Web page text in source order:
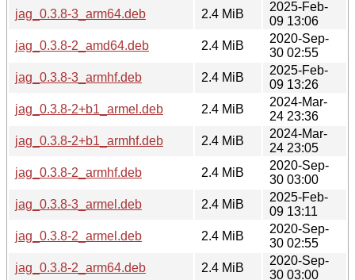
jag_0.3.8-3_arm64.deb
2.4 MiB
2025-Feb-
09 13:06
jag_0.3.8-2_amd64.deb
2.4 MiB
2020-Sep-
30 02:55
jag_0.3.8-3_armhf.deb
2.4 MiB
2025-Feb-
09 13:26
jag_0.3.8-2+b1_armel.deb
2.4 MiB
2024-Mar-
24 23:36
jag_0.3.8-2+b1_armhf.deb
2.4 MiB
2024-Mar-
24 23:05
jag_0.3.8-2_armhf.deb
2.4 MiB
2020-Sep-
30 03:00
jag_0.3.8-3_armel.deb
2.4 MiB
2025-Feb-
09 13:11
jag_0.3.8-2_armel.deb
2.4 MiB
2020-Sep-
30 02:55
jag_0.3.8-2_arm64.deb
2.4 MiB
2020-Sep-
30 03:00